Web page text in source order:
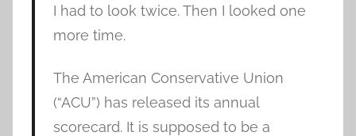
I had to look twice. Then I looked one
more time.
The American Conservative Union
(“ACU”) has released its annual
scorecard. It is supposed to be a